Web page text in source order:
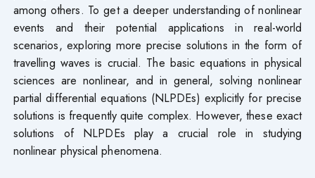
among others. To get a deeper understanding of nonlinear
events and their potential applications in real-world
scenarios, exploring more precise solutions in the form of
travelling waves is crucial. The basic equations in physical
sciences are nonlinear, and in general, solving nonlinear
partial differential equations (NLPDEs) explicitly for precise
solutions is frequently quite complex. However, these exact
solutions of NLPDEs play a crucial role in studying
nonlinear physical phenomena.